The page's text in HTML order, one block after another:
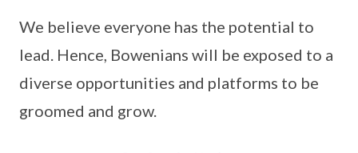
We believe everyone has the potential to
lead. Hence, Bowenians will be exposed to a
diverse opportunities and platforms to be
groomed and grow.